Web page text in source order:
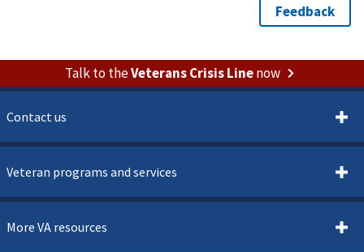
Talk to theVeterans Crisis Linenow
Contact us
Veteran programs and services
More VA resources